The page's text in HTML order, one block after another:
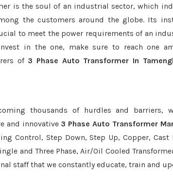
is the soul of an industrial sector, which
the customers around the globe. Its
to meet the power requirements of an
in the one, make sure to reach one
of 3 Phase Auto Transformer In
thousands of hurdles and barriers,
and innovative 3 Phase Auto Transformer
Control, Step Down, Step Up, Copper,
and Three Phase, Air/Oil Cooled
staff that we constantly educate, train and